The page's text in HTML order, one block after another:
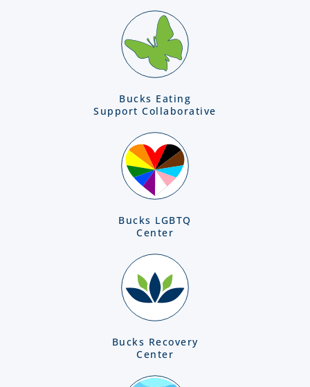
Bucks Eating
Support Collaborative
Bucks LGBTQ
Center
Bucks Recovery
Center